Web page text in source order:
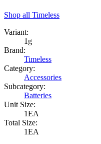
Shop all Timeless
Variant:
1g
Brand:
Timeless
Category:
Accessories
Subcategory:
Batteries
Unit Size:
1EA
Total Size:
1EA